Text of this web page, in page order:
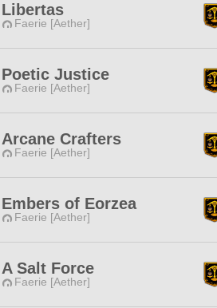
Libertas
Faerie [Aether]
Poetic Justice
Faerie [Aether]
Arcane Crafters
Faerie [Aether]
Embers of Eorzea
Faerie [Aether]
A Salt Force
Faerie [Aether]